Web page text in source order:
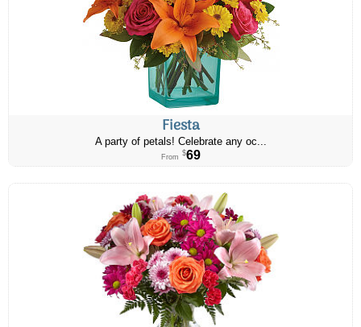
Fiesta
A party of petals! Celebrate any oc...
From $69